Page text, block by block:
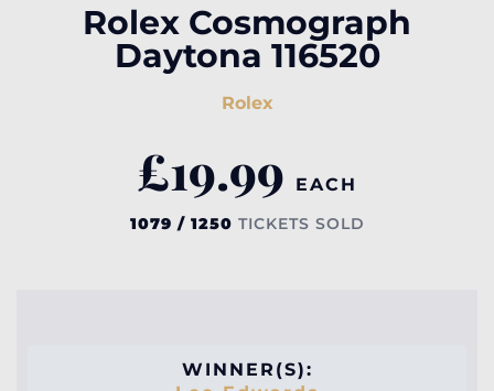
Rolex Cosmograph
Daytona 116520
Rolex
£19.99 EACH
1079 / 1250 TICKETS SOLD
WINNER(S):